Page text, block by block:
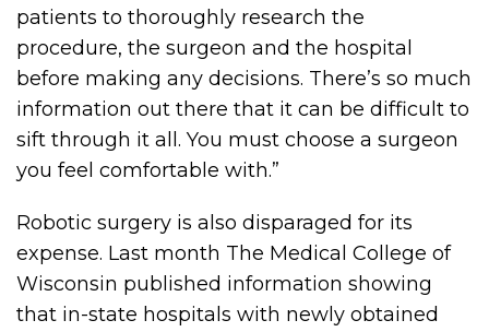
patients to thoroughly research the
procedure, the surgeon and the hospital
before making any decisions. There’s so much
information out there that it can be difficult to
sift through it all. You must choose a surgeon
you feel comfortable with.”
Robotic surgery is also disparaged for its
expense. Last month The Medical College of
Wisconsin published information showing
that in-state hospitals with newly obtained